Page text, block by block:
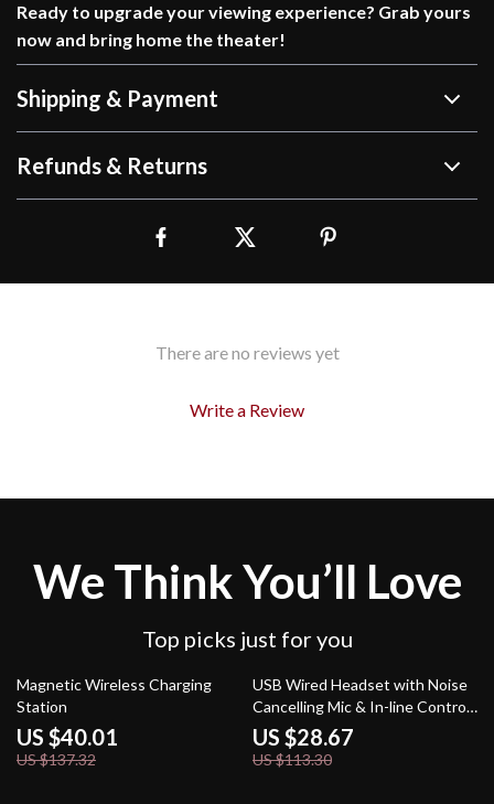
Ready to upgrade your viewing experience? Grab yours
now and bring home the theater!
Shipping & Payment
Refunds & Returns
There are no reviews yet
Write a Review
We Think You’ll Love
Top picks just for you
71% off
Magnetic Wireless Charging
Station
US $40.01
US $137.32
75% off
USB Wired Headset with Noise
Cancelling Mic & In-line Controls
for Office & Home
US $28.67
US $113.30